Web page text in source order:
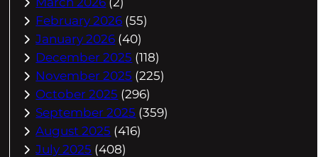
February 2026 (55)
January 2026 (40)
December 2025 (118)
November 2025 (225)
October 2025 (296)
September 2025 (359)
August 2025 (416)
July 2025 (408)